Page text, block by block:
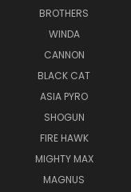
BROTHERS
WINDA
CANNON
BLACK CAT
ASIA PYRO
SHOGUN
FIRE HAWK
MIGHTY MAX
MAGNUS